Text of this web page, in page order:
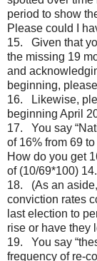
period to show
Please could I
15. Given that
the missing 19
and
beginning,
16. Likewise,
beginning April
17. You say
of 16% from 69
How do you get
of (10/69*100)
18. (As an
conviction rates
last election to
rise or have they
19. You say
frequency of re-